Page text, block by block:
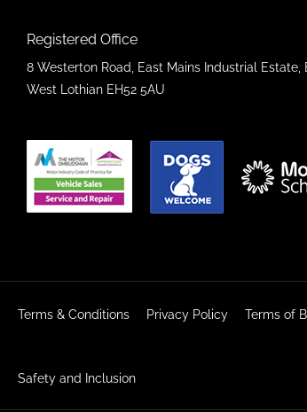
Registered Office
8 Westerton Road, East Mains Industrial Estate,
West Lothian EH52 5AU
Terms & Conditions Privacy Policy Terms of
Safety and Inclusion